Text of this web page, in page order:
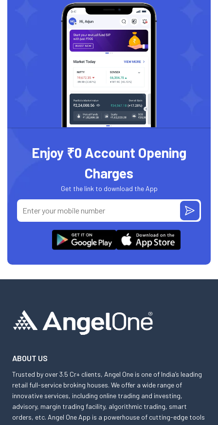
Enjoy ₹0 Account Opening
Charges
Get the link to download the App
ABOUT US
Trusted by over 3.5 Cr+ clients, Angel One is one of India’s leading
retail full-service broking houses. We offer a wide range of
innovative services, including online trading and investing,
advisory, margin trading facility, algorithmic trading, smart
orders, etc. Angel One App is a powerhouse of cutting-edge tools